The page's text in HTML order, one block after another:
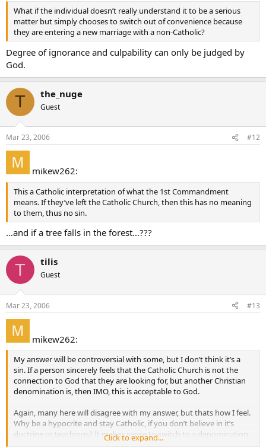
What if the individual doesn’t really understand it to be a serious
matter but simply chooses to switch out of convenience because
they are entering a new marriage with a non-Catholic?
Degree of ignorance and culpability can only be judged by
God.
T the_nuge
Guest
Mar 23, 2006 #12
mikew262:
This a Catholic interpretation of what the 1st Commandment
means. If they’ve left the Catholic Church, then this has no meaning
to them, thus no sin.
…and if a tree falls in the forest…???
T tilis
Guest
Mar 23, 2006 #13
mikew262:
My answer will be controversial with some, but I don’t think it’s a
sin. If a person sincerely feels that the Catholic Church is not the
connection to God that they are looking for, but another Christian
denomination is, then IMO, this is acceptable to God.
Again, many here will disagree with my answer, but thats how I feel.
Why be a hypocrite and stay Catholic, if you don’t believe in it’s
doctrine or teachings? It makes sense to switch to a denomination
where the “connection” is there. My “connection” to God is with the
Click to expand...